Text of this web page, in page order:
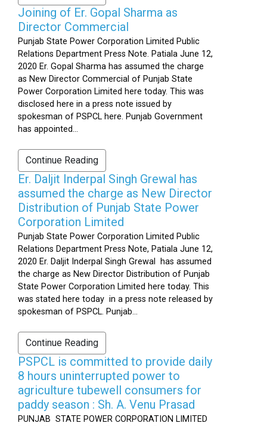
Joining of Er. Gopal Sharma as
Director Commercial
Punjab State Power Corporation Limited Public
Relations Department Press Note. Patiala June 12,
2020 Er. Gopal Sharma has assumed the charge
as New Director Commercial of Punjab State
Power Corporation Limited here today. This was
disclosed here in a press note issued by
spokesman of PSPCL here. Punjab Government
has appointed...
Continue Reading
Er. Daljit Inderpal Singh Grewal has
assumed the charge as New Director
Distribution of Punjab State Power
Corporation Limited
Punjab State Power Corporation Limited Public
Relations Department Press Note, Patiala June 12,
2020 Er. Daljit Inderpal Singh Grewal has assumed
the charge as New Director Distribution of Punjab
State Power Corporation Limited here today. This
was stated here today in a press note released by
spokesman of PSPCL. Punjab...
Continue Reading
PSPCL is committed to provide daily
8 hours uninterrupted power to
agriculture tubewell consumers for
paddy season : Sh. A. Venu Prasad
PUNJAB STATE POWER CORPORATION LIMITED